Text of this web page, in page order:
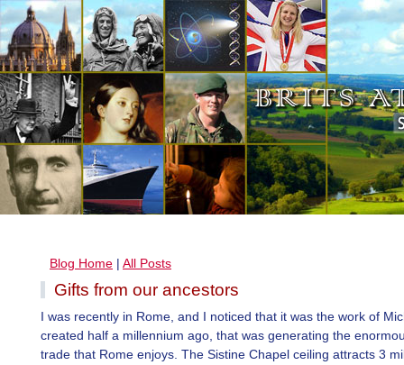
Blog Home | All Posts
Gifts from our ancestors
I was recently in Rome, and I noticed that it was the work of
created half a millennium ago, that was generating the
trade that Rome enjoys. The Sistine Chapel ceiling attracts 3